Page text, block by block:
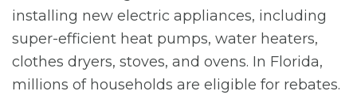
installing new electric appliances, including
super-efficient heat pumps, water heaters,
clothes dryers, stoves, and ovens. In Florida,
millions of households are eligible for rebates.